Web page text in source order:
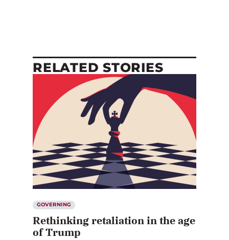
RELATED STORIES
GOVERNING
Rethinking retaliation in the age
of Trump